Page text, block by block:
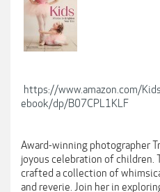
https://www.amazon.com/
ebook/dp/B07CPL1KLF
Award-winning photographer
joyous celebration of children.
crafted a collection of
and reverie. Join her in